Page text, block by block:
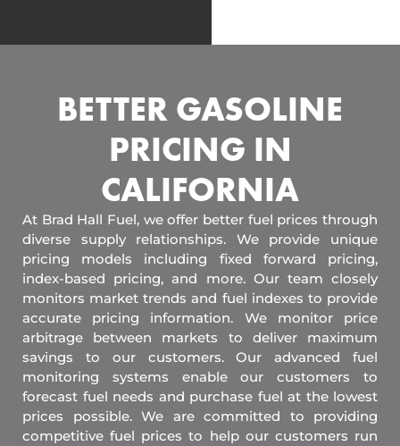
BETTER GASOLINE
PRICING IN
CALIFORNIA
At Brad Hall Fuel, we offer better fuel prices through
diverse supply relationships. We provide unique
pricing models including fixed forward pricing,
index-based pricing, and more. Our team closely
monitors market trends and fuel indexes to provide
accurate pricing information. We monitor price
arbitrage between markets to deliver maximum
savings to our customers. Our advanced fuel
monitoring systems enable our customers to
forecast fuel needs and purchase fuel at the lowest
prices possible. We are committed to providing
competitive fuel prices to help our customers run